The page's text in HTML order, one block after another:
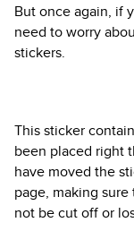
But once again, if
need to worry
stickers.
This sticker
been placed right
have moved the
page, making
not be cut off or